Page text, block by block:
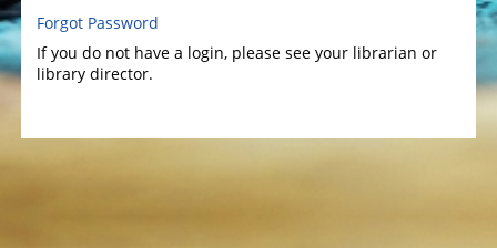
Forgot Password
If you do not have a login, please see your librarian or
library director.